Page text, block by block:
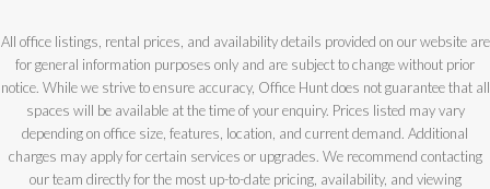
All office listings, rental prices, and availability details provided on our website are
for general information purposes only and are subject to change without prior
notice. While we strive to ensure accuracy, Office Hunt does not guarantee that all
spaces will be available at the time of your enquiry. Prices listed may vary
depending on office size, features, location, and current demand. Additional
charges may apply for certain services or upgrades. We recommend contacting
our team directly for the most up-to-date pricing, availability, and viewing